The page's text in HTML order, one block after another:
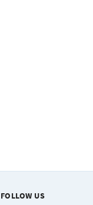
FOLLOW US